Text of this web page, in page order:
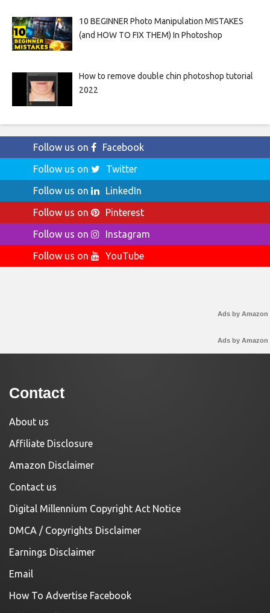
10 BEGINNER Photo Manipulation MISTAKES
(and HOW TO FIX THEM) In Photoshop
How to remove double chin photoshop tutorial
2022
Follow us on
Facebook
Follow us on
Twitter
Follow us on
LinkedIn
Follow us on
Pinterest
Follow us on
Instagram
Follow us on
YouTube
Ads by Amazon
Ads by Amazon
Contact
About us
Affiliate Disclosure
Amazon Disclaimer
Contact us
Digital Millennium Copyright Act Notice
DMCA / Copyrights Disclaimer
Earnings Disclaimer
Email
How To Advertise Facebook